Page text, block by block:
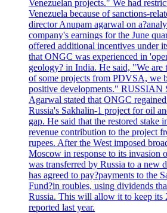
Venezuelan projects." We had
Venezuela because of sanctions-
director Anupam agarwal on
company's earnings for the June
offered additional incentives under
that ONGC was experienced in
geology? in India. He said, "We are
of some projects from PDVSA, we
positive developments."
Agarwal stated that ONGC
Russia's Sakhalin-1 project for oil
gap. He said that the restored stake
revenue contribution to the project
rupees. After the West imposed
Moscow in response to its invasion
was transferred by Russia to a new
has agreed to pay?payments to the
Fund?in roubles, using dividends
Russia. This will allow it to keep its
reported last year.